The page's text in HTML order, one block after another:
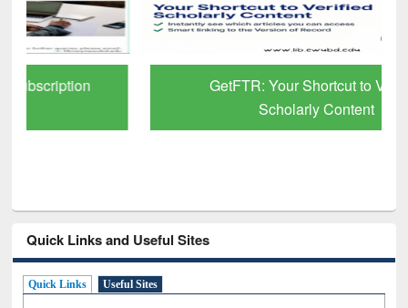
GetFTR: Your Shortcut to Verified
Scholarly Content
Quick Links and Useful Sites
Quick Links Useful Sites